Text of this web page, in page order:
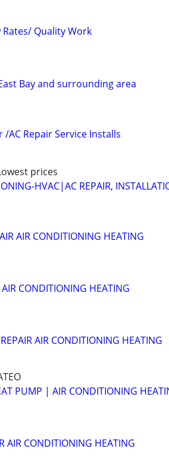
Quality Work
Bay and surrounding area
AC Repair Service Installs
prices
HVAC|AC REPAIR,
AIR CONDITIONING HEATING
CONDITIONING HEATING
AIR CONDITIONING HEATING
PUMP | AIR CONDITIONING
CONDITIONING HEATING